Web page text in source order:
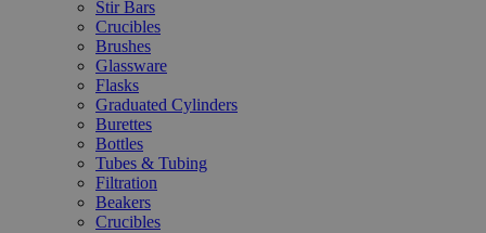
Stir Bars
Crucibles
Brushes
Glassware
Flasks
Graduated Cylinders
Burettes
Bottles
Tubes & Tubing
Filtration
Beakers
Crucibles